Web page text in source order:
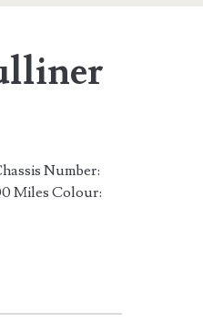
Number:
Miles Colour: